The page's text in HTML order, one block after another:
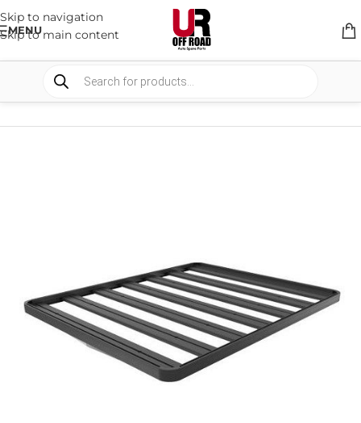
Skip to navigation
Skip to main content
MENU
RACK & RACK ACCESSORIES